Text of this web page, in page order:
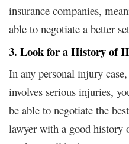
insurance companies,
able to negotiate a better
3. Look for a History of
In any personal injury
involves serious injuries,
be able to negotiate the
lawyer with a good history